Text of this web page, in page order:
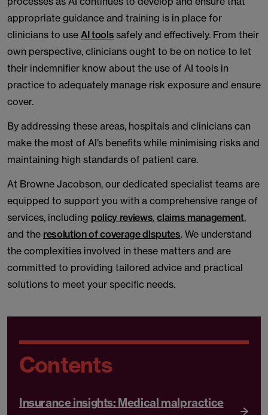
appropriate guidance and training is in place for
clinicians to use AI tools safely and effectively. From their
own perspective, clinicians ought to be on notice to let
their indemnifier know about the use of AI tools in
practice to adequately manage risk exposure and ensure
cover.
By addressing these areas, hospitals and clinicians can
make the most of AI’s benefits while minimising risks and
maintaining high standards of patient care.
At Browne Jacobson, our dedicated specialist teams are
equipped to support you with a comprehensive range of
services, including policy reviews,claims management,
and the resolution of coverage disputes. We understand
the complexities involved in these matters and are
committed to providing tailored advice and practical
solutions to meet your specific needs.
Contents
Insurance insights: Medical malpractice